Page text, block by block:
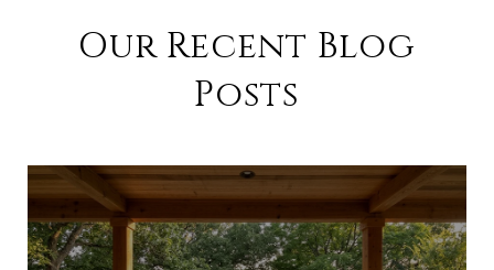
Our Recent Blog
Posts